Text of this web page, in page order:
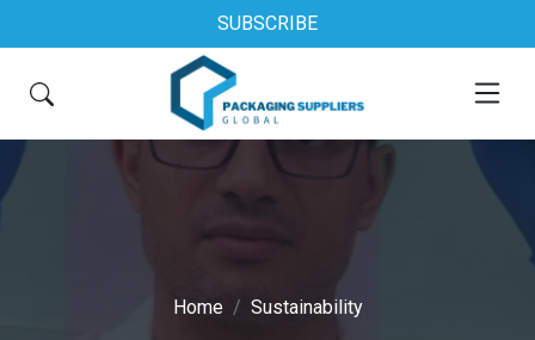
SUBSCRIBE
Home Sustainability